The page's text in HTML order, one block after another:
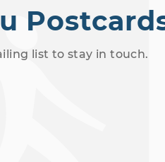
list to stay in touch.